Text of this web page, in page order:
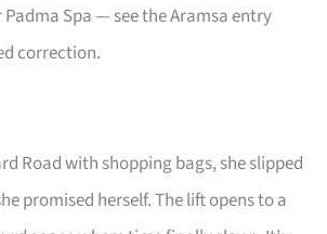
Spa — see the Aramsa entry
correction.
Road with shopping bags, she slipped
promised herself. The lift opens to a